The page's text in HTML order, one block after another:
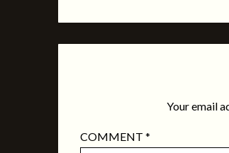
Your email
COMMENT*